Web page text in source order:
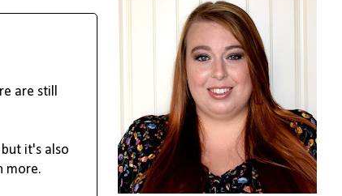
are still
it's also
more.